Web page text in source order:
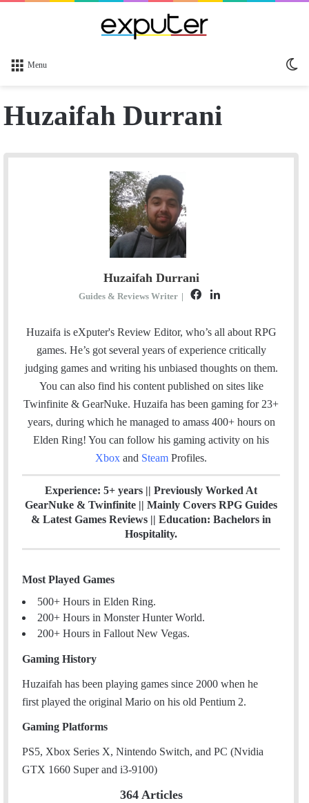
Menu
Huzaifah Durrani
Huzaifah Durrani
Guides & Reviews Writer |
c
e
b
n
k
e
n
Huzaifa is eXputer's Review Editor, who’s all about RPG
games. He’s got several years of experience critically
judging games and writing his unbiased thoughts on them.
You can also find his content published on sites like
Twinfinite & GearNuke. Huzaifa has been gaming for 23+
years, during which he managed to amass 400+ hours on
Elden Ring! You can follow his gaming activity on his
Xbox and Steam Profiles.
Experience: 5+ years || Previously Worked At
GearNuke & Twinfinite || Mainly Covers RPG Guides
& Latest Games Reviews || Education: Bachelors in
Hospitality.
Most Played Games
500+ Hours in Elden Ring.
200+ Hours in Monster Hunter World.
200+ Hours in Fallout New Vegas.
Gaming History
Huzaifah has been playing games since 2000 when he
first played the original Mario on his old Pentium 2.
Gaming Platforms
PS5, Xbox Series X, Nintendo Switch, and PC (Nvidia
GTX 1660 Super and i3-9100)
364 Articles